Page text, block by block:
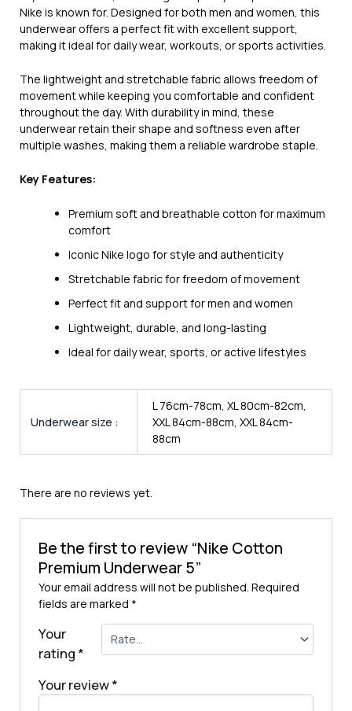
Nike is known for. Designed for both men and women, this
underwear offers a perfect fit with excellent support,
making it ideal for daily wear, workouts, or sports activities.
The lightweight and stretchable fabric allows freedom of
movement while keeping you comfortable and confident
throughout the day. With durability in mind, these
underwear retain their shape and softness even after
multiple washes, making them a reliable wardrobe staple.
Key Features:
Premium soft and breathable cotton for maximum
comfort
Iconic Nike logo for style and authenticity
Stretchable fabric for freedom of movement
Perfect fit and support for men and women
Lightweight, durable, and long-lasting
Ideal for daily wear, sports, or active lifestyles
Underwear size :
L 76cm-78cm, XL 80cm-82cm,
XXL 84cm-88cm, XXL 84cm-
88cm
There are no reviews yet.
Be the first to review “Nike Cotton
Premium Underwear 5”
Your email address will not be published. Required
fields are marked *
Your
rating*
Your review*